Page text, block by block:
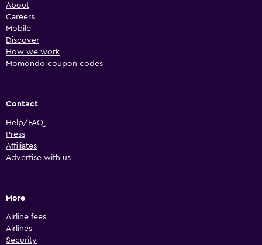
About
Careers
Mobile
Discover
How we work
Momondo coupon codes
Contact
Help/FAQ
Press
Affiliates
Advertise with us
More
Airline fees
Airlines
Security